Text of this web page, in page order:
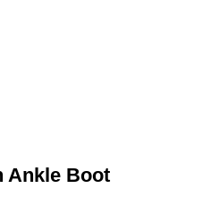
Ankle Boot